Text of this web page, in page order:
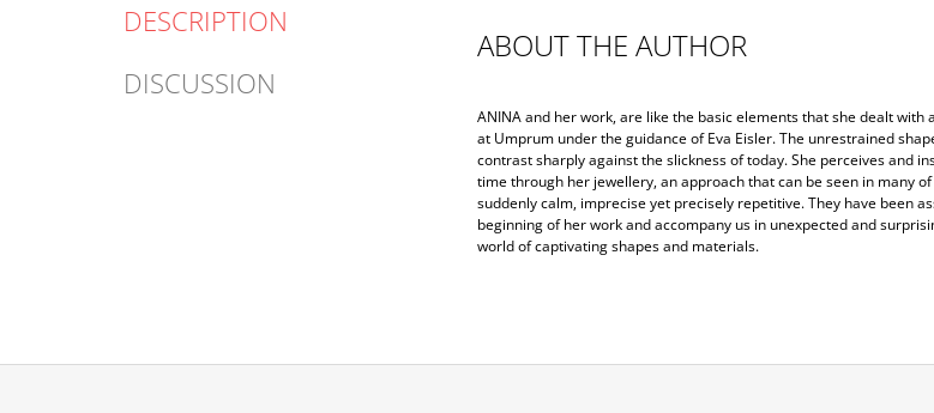
DESCRIPTION
DISCUSSION
ABOUT THE AUTHOR
ANINA and her work, are like the basic elements that she dealt with
at Umprum under the guidance of Eva Eisler. The unrestrained
contrast sharply against the slickness of today. She perceives and
time through her jewellery, an approach that can be seen in many
suddenly calm, imprecise yet precisely repetitive. They have been
beginning of her work and accompany us in unexpected and
world of captivating shapes and materials.